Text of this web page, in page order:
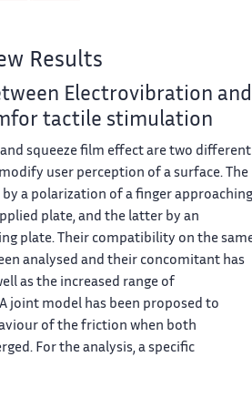
Results
Electrovibration and
tactile stimulation
squeeze film effect are two different
user perception of a surface. The
a polarization of a finger approaching
plate, and the latter by an
plate. Their compatibility on the
analysed and their concomitant has
as the increased range of
joint model has been proposed to
of the friction when both
For the analysis, a specific